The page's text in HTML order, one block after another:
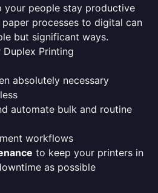
your people stay productive
processes to digital can
but significant ways.
Printing
absolutely necessary
automate bulk and routine
workflows
to keep your printers in
as possible